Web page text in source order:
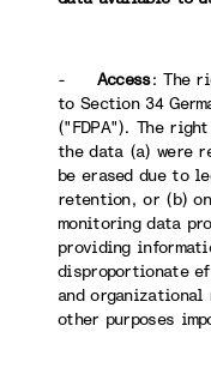
- Access: The
to Section 34
("FDPA"). The
the data (a) were
be erased due to
retention, or (b)
monitoring data
providing
disproportionate
and organizational
other purposes